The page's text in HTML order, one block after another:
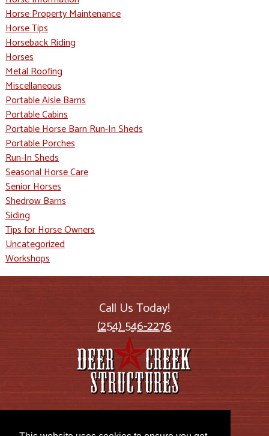
Horse Property Maintenance
Horse Tips
Horseback Riding
Horses
Metal Roofing
Miscellaneous
Portable Aisle Barns
Portable Cabins
Portable Horse Barn Run-In Sheds
Portable Porches
Run-In Sheds
Seasonal Horse Care
Senior Horses
Shedrow Barns
Siding
Tips for Horse Owners
Uncategorized
Workshops
Call Us Today!
(254) 546-2276